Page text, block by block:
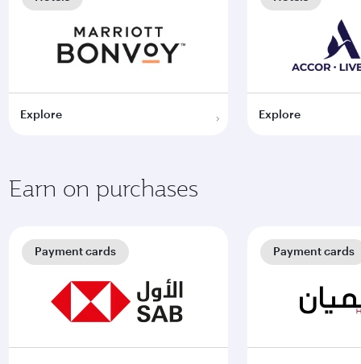
Explore Explore
Earn on purchases
Payment cards Payment cards